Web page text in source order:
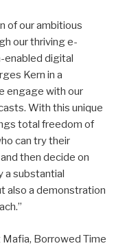
of our ambitious
our thriving e-
enabled digital
Kern in a
engage with our
With this unique
total freedom of
can try their
then decide on
a substantial
also a demonstration
Borrowed Time